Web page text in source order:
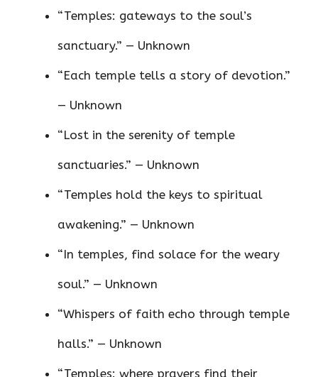
“Temples: gateways to the soul’s
sanctuary.” — Unknown
“Each temple tells a story of devotion.”
— Unknown
“Lost in the serenity of temple
sanctuaries.” — Unknown
“Temples hold the keys to spiritual
awakening.” — Unknown
“In temples, find solace for the weary
soul.” — Unknown
“Whispers of faith echo through temple
halls.” — Unknown
“Temples: where prayers find their